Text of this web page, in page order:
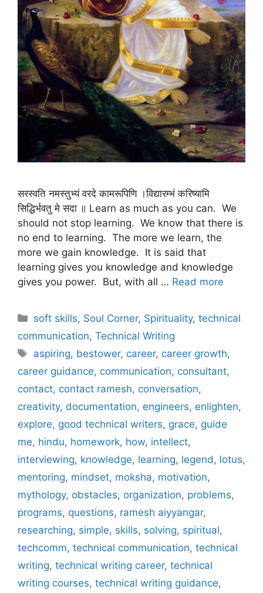
सरस्वति नमस्तुभ्यं वरदे कामरूपिणि ।विद्यारम्भं करिष्यामि
सिद्धिर्भवतु मे सदा ॥ Learn as much as you can. We
should not stop learning. We know that there is
no end to learning. The more we learn, the
more we gain knowledge. It is said that
learning gives you knowledge and knowledge
gives you power. But, with all … Read more
Categories
soft skills, Soul Corner, Spirituality,technical
communication, Technical Writing
Tags
aspiring, bestower, career, career growth,
career guidance, communication, consultant,
contact, contact ramesh, conversation,
creativity, documentation, engineers, enlighten,
explore, good technical writers, grace, guide
me, hindu, homework, how, intellect,
interviewing, knowledge, learning, legend, lotus,
mentoring, mindset, moksha, motivation,
mythology, obstacles, organization, problems,
programs, questions, ramesh aiyyangar,
researching, simple, skills, solving, spiritual,
techcomm, technical communication, technical
writing, technical writing career, technical
writing courses, technical writing guidance,